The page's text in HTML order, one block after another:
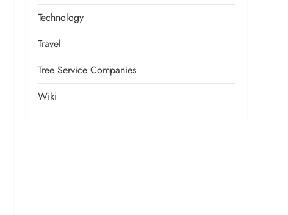
Technology
Travel
Tree Service Companies
Wiki